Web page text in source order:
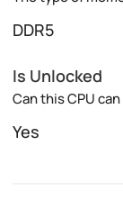
DDR5
Is Unlocked
Can this CPU
Yes